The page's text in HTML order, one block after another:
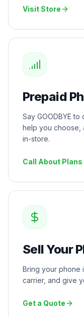
Visit Store
Prepaid
Say GOODBYE
help you choose,
in-store.
Call About Plans
Sell Your
Bring your phone
carrier, and give
Get a Quote